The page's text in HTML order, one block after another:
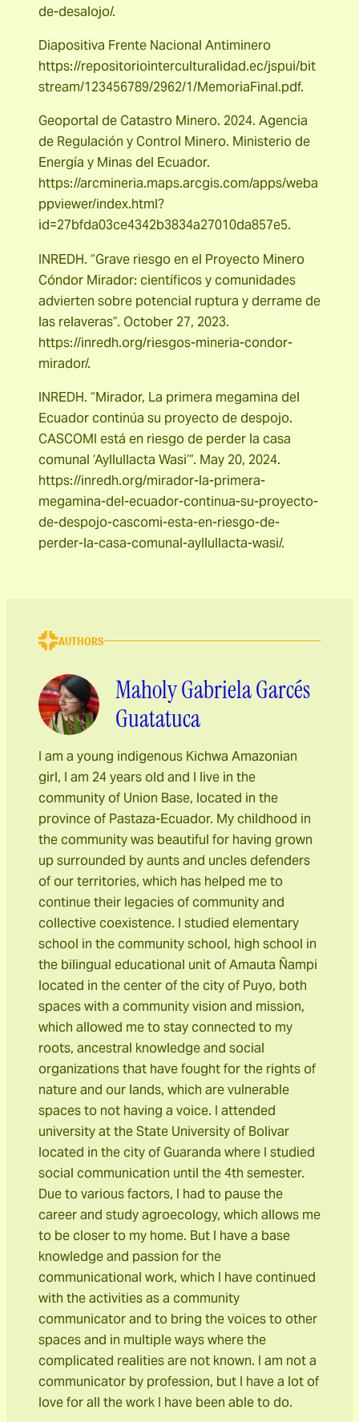
de-desalojo/.
Diapositiva Frente Nacional Antiminero
https://repositoriointerculturalidad.ec/jspui/bit
stream/123456789/2962/1/MemoriaFinal.pdf.
Geoportal de Catastro Minero. 2024. Agencia
de Regulación y Control Minero. Ministerio de
Energía y Minas del Ecuador.
https://arcmineria.maps.arcgis.com/apps/weba
ppviewer/index.html?
id=27bfda03ce4342b3834a27010da857e5.
INREDH. “Grave riesgo en el Proyecto Minero
Cóndor Mirador: científicos y comunidades
advierten sobre potencial ruptura y derrame de
las relaveras”. October 27, 2023.
https://inredh.org/riesgos-mineria-condor-
mirador/.
INREDH. “Mirador, La primera megamina del
Ecuador continúa su proyecto de despojo.
CASCOMI está en riesgo de perder la casa
comunal ‘Ayllullacta Wasi’”. May 20, 2024.
https://inredh.org/mirador-la-primera-
megamina-del-ecuador-continua-su-proyecto-
de-despojo-cascomi-esta-en-riesgo-de-
perder-la-casa-comunal-ayllullacta-wasi/.
AUTHORS
Maholy Gabriela Garcés
Guatatuca
I am a young indigenous Kichwa Amazonian
girl, I am 24 years old and I live in the
community of Union Base, located in the
province of Pastaza-Ecuador. My childhood in
the community was beautiful for having grown
up surrounded by aunts and uncles defenders
of our territories, which has helped me to
continue their legacies of community and
collective coexistence. I studied elementary
school in the community school, high school in
the bilingual educational unit of Amauta Ñampi
located in the center of the city of Puyo, both
spaces with a community vision and mission,
which allowed me to stay connected to my
roots, ancestral knowledge and social
organizations that have fought for the rights of
nature and our lands, which are vulnerable
spaces to not having a voice. I attended
university at the State University of Bolivar
located in the city of Guaranda where I studied
social communication until the 4th semester.
Due to various factors, I had to pause the
career and study agroecology, which allows me
to be closer to my home. But I have a base
knowledge and passion for the
communicational work, which I have continued
with the activities as a community
communicator and to bring the voices to other
spaces and in multiple ways where the
complicated realities are not known. I am not a
communicator by profession, but I have a lot of
love for all the work I have been able to do.